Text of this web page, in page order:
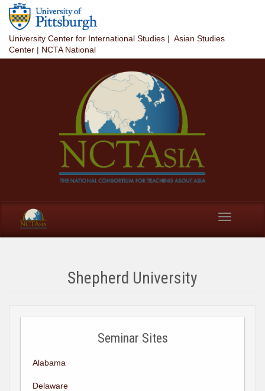
Skip to main content
University Center for International Studies | Asian Studies
Center | NCTA National
Toggle
Shepherd University
Seminar Sites
Alabama
Delaware